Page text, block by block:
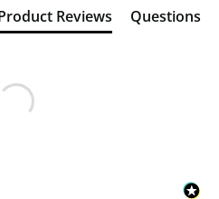
Reviews Questions